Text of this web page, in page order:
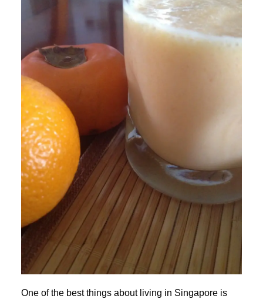
One of the best things about living in Singapore is